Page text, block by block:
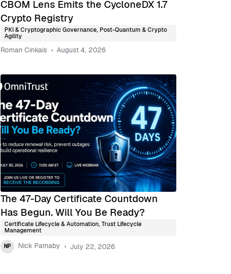
CBOM Lens Emits the CycloneDX 1.7
Crypto Registry
PKI & Cryptographic Governance, Post-Quantum & Crypto
Agility
Roman Cinkais August 4, 2026
The 47-Day Certificate Countdown
Has Begun. Will You Be Ready?
Certificate Lifecycle & Automation, Trust Lifecycle
Management
NP
Nick Parnaby July 22, 2026